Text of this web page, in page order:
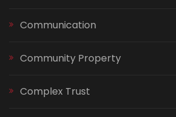
Communication
Community Property
Complex Trust